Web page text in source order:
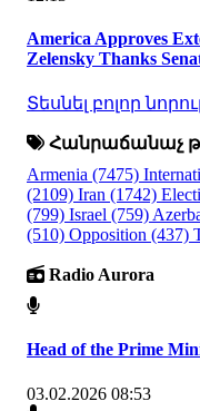
America Approves
Zelensky Thanks
Տեսնել բոլոր
Հանրաճանաչ
Armenia (7475)
(2109) Iran (1742)
(799) Israel (759)
(510) Opposition (437)
Radio Aurora
Head of the Prime
03.02.2026 08:53